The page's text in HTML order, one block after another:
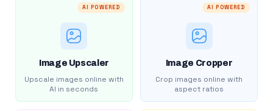
AI POWERED
Image Upscaler
Upscale images online with
AI in seconds
AI POWERED
Image Cropper
Crop images online with
aspect ratios